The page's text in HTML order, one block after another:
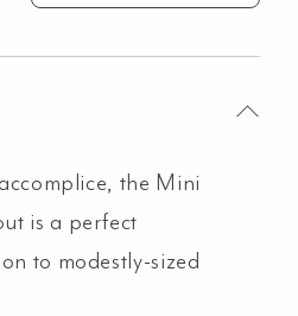
the Mini
is a perfect
to modestly-sized